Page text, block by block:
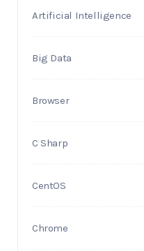
Artificial Intelligence
Big Data
Browser
C Sharp
CentOS
Chrome